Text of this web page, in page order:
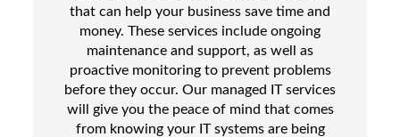
that can help your business save time and
money. These services include ongoing
maintenance and support, as well as
proactive monitoring to prevent problems
before they occur. Our managed IT services
will give you the peace of mind that comes
from knowing your IT systems are being